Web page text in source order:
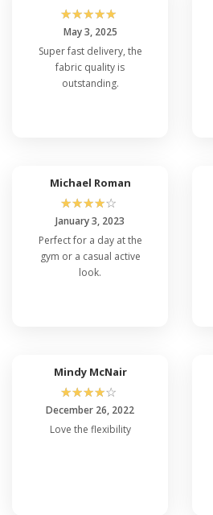
☆☆☆☆☆
May 3, 2025
Super fast delivery, the
fabric quality is
outstanding.
Michael Roman
☆☆☆☆☆
January 3, 2023
Perfect for a day at the
gym or a casual active
look.
Mindy McNair
☆☆☆☆☆
December 26, 2022
Love the flexibility